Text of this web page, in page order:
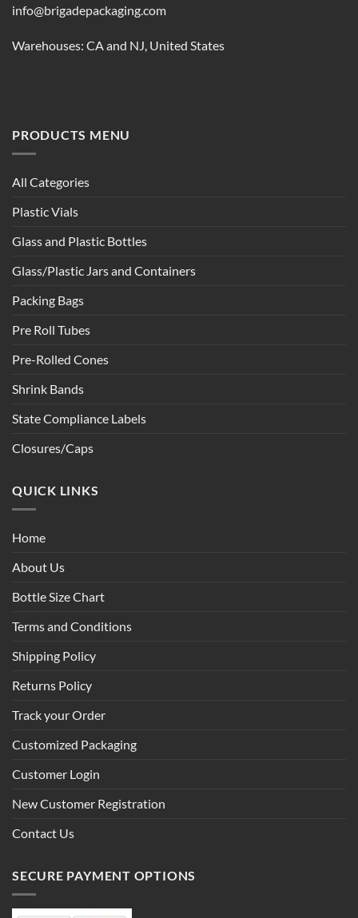
info@brigadepackaging.com
Warehouses: CA and NJ, United States
PRODUCTS MENU
All Categories
Plastic Vials
Glass and Plastic Bottles
Glass/Plastic Jars and Containers
Packing Bags
Pre Roll Tubes
Pre-Rolled Cones
Shrink Bands
State Compliance Labels
Closures/Caps
QUICK LINKS
Home
About Us
Bottle Size Chart
Terms and Conditions
Shipping Policy
Returns Policy
Track your Order
Customized Packaging
Customer Login
New Customer Registration
Contact Us
SECURE PAYMENT OPTIONS